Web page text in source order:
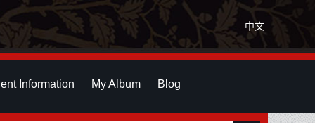
中文
Information My Album Blog